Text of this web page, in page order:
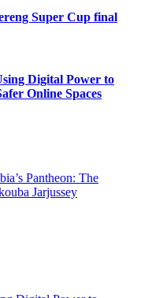
Super Cup final
Digital Power to
Online Spaces
Pantheon: The
Jarjussey